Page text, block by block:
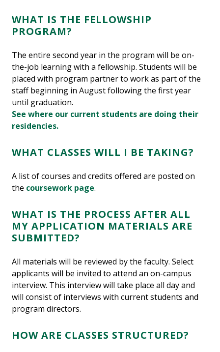
WHAT IS THE FELLOWSHIP
PROGRAM?
The entire second year in the program will be on-
the-job learning with a fellowship. Students will be
placed with program partner to work as part of the
staff beginning in August following the first year
until graduation.
See where our current students are doing their
residencies.
WHAT CLASSES WILL I BE TAKING?
A list of courses and credits offered are posted on
the coursework page.
WHAT IS THE PROCESS AFTER ALL
MY APPLICATION MATERIALS ARE
SUBMITTED?
All materials will be reviewed by the faculty. Select
applicants will be invited to attend an on-campus
interview. This interview will take place all day and
will consist of interviews with current students and
program directors.
HOW ARE CLASSES STRUCTURED?